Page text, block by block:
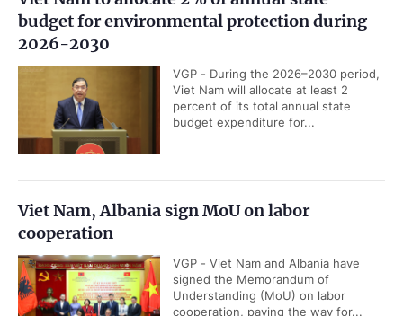
budget for environmental protection during
2026-2030
VGP - During the 2026–2030 period,
Viet Nam will allocate at least 2
percent of its total annual state
budget expenditure for...
Viet Nam, Albania sign MoU on labor
cooperation
VGP - Viet Nam and Albania have
signed the Memorandum of
Understanding (MoU) on labor
cooperation, paving the way for...